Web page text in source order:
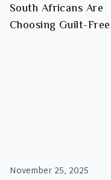
South Africans Are
Choosing Guilt-Free
November 25, 2025